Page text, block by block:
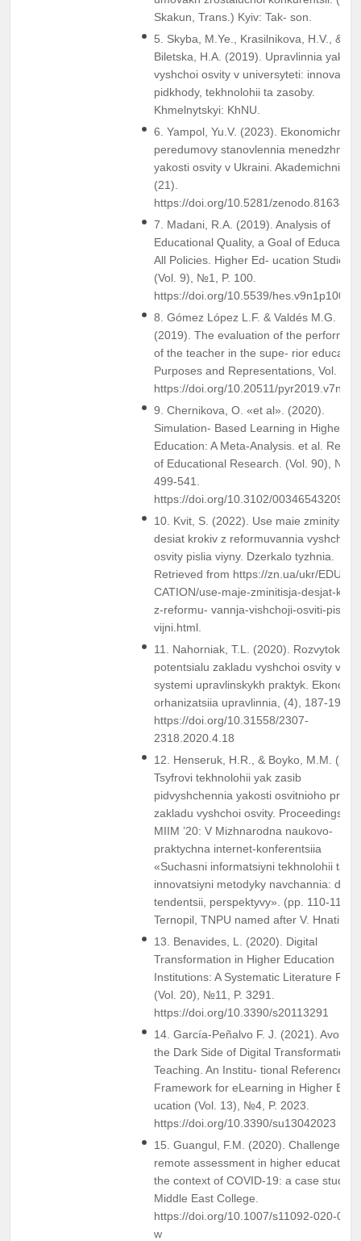
Skakun, Trans.) Kyiv: Tak- son.
5. Skyba, M.Ye., Krasilnikova, H.V., &
Biletska, H.A. (2019). Upravlinnia
vyshchoi osvity v universyteti:
pidkhody, tekhnolohii ta zasoby.
Khmelnytskyi: KhNU.
6. Yampol, Yu.V. (2023). Ekonomichni
peredumovy stanovlennia
yakosti osvity v Ukraini. Akademichni
(21).
https://doi.org/10.5281/zenodo.8163494
7. Madani, R.A. (2019). Analysis of
Educational Quality, a Goal of
All Policies. Higher Ed- ucation Studies
(Vol. 9), №1, P. 100.
https://doi.org/10.5539/hes.v9n1p100
8. Gómez López L.F. & Valdés M.G.
(2019). The evaluation of the
of the teacher in the supe- rior
Purposes and Representations, Vol. 7,
https://doi.org/10.20511/
9. Chernikova, O. «et al». (2020).
Simulation- Based Learning in Higher
Education: A Meta-Analysis. et al.
of Educational Research. (Vol. 90), №4,
499-541.
https://doi.org/10.3102/
10. Kvit, S. (2022). Use maie zminitysia:
desiat krokiv z reformuvannia vyshchoi
osvity pislia viyny. Dzerkalo tyzhnia.
Retrieved from https://zn.ua/ukr/EDU-
CATION/use-maje-zminitisja-desjat-
z-reformu- vannja-vishchoji-osviti-pislja-
vijni.html.
11. Nahorniak, T.L. (2020). Rozvytok
potentsialu zakladu vyshchoi osvity v
systemi upravlinskykh praktyk.
orhanizatsiia upravlinnia, (4), 187-197.
https://doi.org/10.31558/2307-
2318.2020.4.18
12. Henseruk, H.R., & Boyko, M.M.
Tsyfrovi tekhnolohii yak zasib
pidvyshchennia yakosti osvitnioho
zakladu vyshchoi osvity. Proceedings
MIIM ’20: V Mizhnarodna naukovo-
praktychna internet-konferentsiia
«Suchasni informatsiyni tekhnolohii ta
innovatsiyni metodyky navchannia:
tendentsii, perspektyvy». (pp. 110-111)
Ternopil, TNPU named after V. Hnatiuk.
13. Benavides, L. (2020). Digital
Transformation in Higher Education
Institutions: A Systematic Literature
(Vol. 20), №11, P. 3291.
https://doi.org/10.3390/s20113291
14. García-Peñalvo F. J. (2021).
the Dark Side of Digital Transformation
Teaching. An Institu- tional Reference
Framework for eLearning in Higher Ed-
ucation (Vol. 13), №4, P. 2023.
https://doi.org/10.3390/su13042023
15. Guangul, F.M. (2020). Challenges of
remote assessment in higher education
the context of COVID-19: a case study
Middle East College.
https://doi.org/10.1007/s11092-020-
w